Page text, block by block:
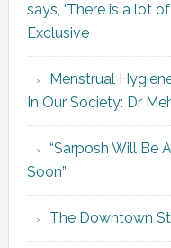
says, ‘There is a lot
Exclusive
Menstrual
In Our Society: Dr
“Sarposh Will Be
Soon”
The Downtown